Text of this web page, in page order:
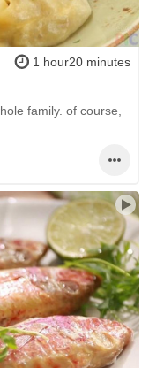
1 hour20 minutes
family. of course,